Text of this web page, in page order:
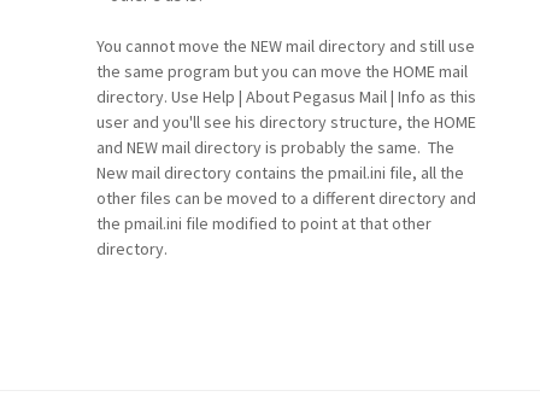
You cannot move the NEW mail directory and still use
the same program but you can move the HOME mail
directory. Use Help | About Pegasus Mail | Info as this
user and you'll see his directory structure, the HOME
and NEW mail directory is probably the same. The
New mail directory contains the pmail.ini file, all the
other files can be moved to a different directory and
the pmail.ini file modified to point at that other
directory.